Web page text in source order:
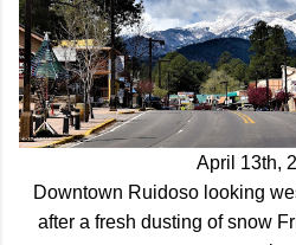
April 13th,
Downtown Ruidoso looking
after a fresh dusting of snow